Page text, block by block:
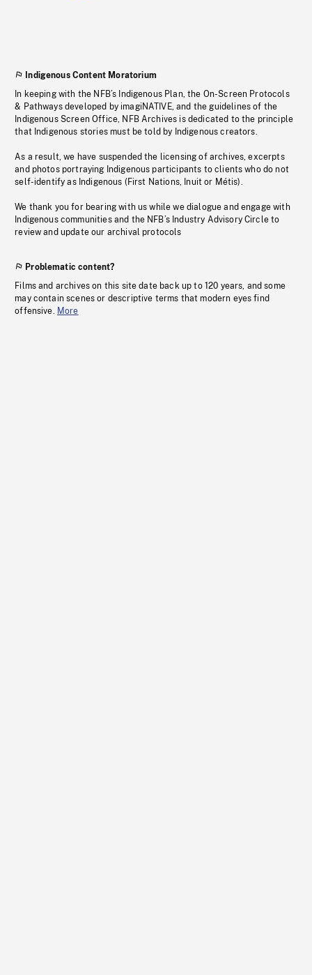
Indigenous Content Moratorium
In keeping with the NFB’s Indigenous Plan, the On-Screen Protocols
& Pathways developed by imagiNATIVE, and the guidelines of the
Indigenous Screen Office, NFB Archives is dedicated to the principle
that Indigenous stories must be told by Indigenous creators.
As a result, we have suspended the licensing of archives, excerpts
and photos portraying Indigenous participants to clients who do not
self-identify as Indigenous (First Nations, Inuit or Métis).
We thank you for bearing with us while we dialogue and engage with
Indigenous communities and the NFB’s Industry Advisory Circle to
review and update our archival protocols
Problematic content?
Films and archives on this site date back up to 120 years, and some
may contain scenes or descriptive terms that modern eyes find
offensive. More